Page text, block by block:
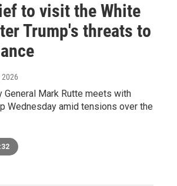
to visit the White
Trump's threats to
2026
General Mark Rutte meets with
Wednesday amid tensions over the